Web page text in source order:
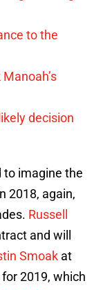
to the
decision
to imagine the
2018, again,
Russell
and will
Smoak at
2019, which